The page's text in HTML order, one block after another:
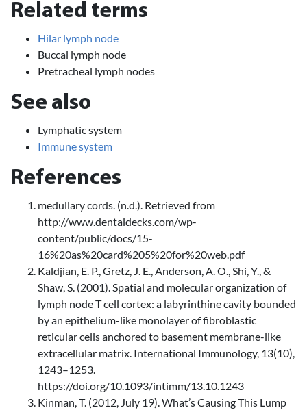
Related terms
Hilar lymph node
Buccal lymph node
Pretracheal lymph nodes
See also
Lymphatic system
Immune system
References
medullary cords. (n.d.). Retrieved from
http://www.dentaldecks.com/wp-
content/public/docs/15-
16%20as%20card%205%20for%20web.pdf
Kaldjian, E. P., Gretz, J. E., Anderson, A. O., Shi, Y., &
Shaw, S. (2001). Spatial and molecular organization of
lymph node T cell cortex: a labyrinthine cavity bounded
by an epithelium-like monolayer of fibroblastic
reticular cells anchored to basement membrane-like
extracellular matrix. International Immunology, 13(10),
1243–1253.
https://doi.org/10.1093/intimm/13.10.1243
Kinman, T. (2012, July 19). What’s Causing This Lump